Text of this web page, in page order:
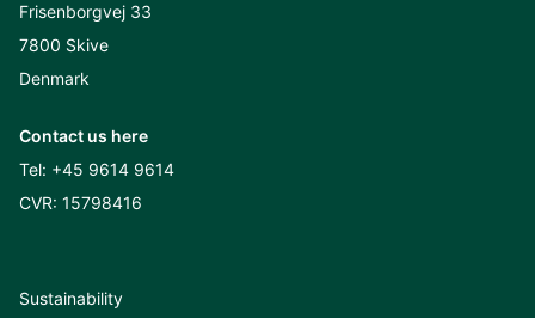
Frisenborgvej 33
7800 Skive
Denmark
Contact us here
Tel: +45 9614 9614
CVR: 15798416
Sustainability